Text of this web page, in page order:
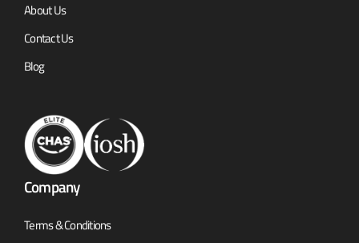
About Us
Contact Us
Blog
Company
Terms & Conditions